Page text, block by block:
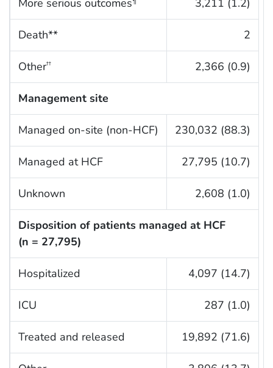
Death** 2
Other†† 2,366 (0.9)
Management site
Managed on-site (non-HCF) 230,032 (88.3)
Managed at HCF 27,795 (10.7)
Unknown 2,608 (1.0)
Disposition of patients managed at HCF
(n = 27,795)
Hospitalized 4,097 (14.7)
ICU 287 (1.0)
Treated and released 19,892 (71.6)